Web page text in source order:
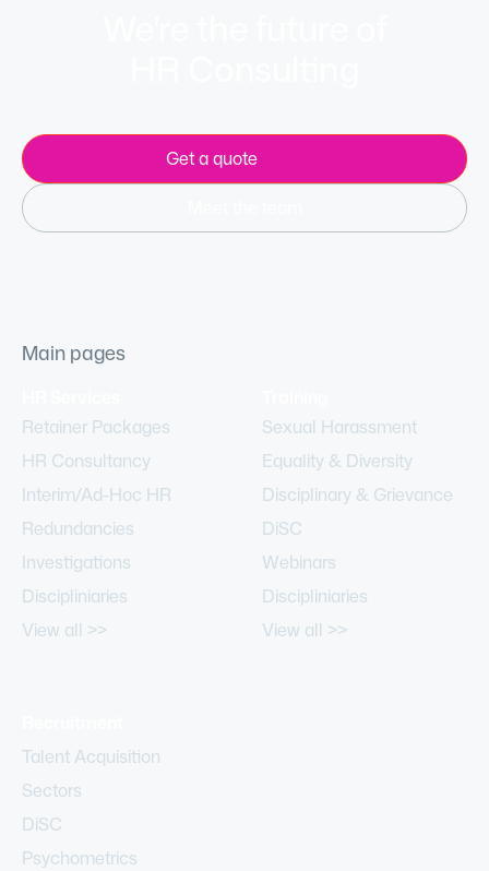
Get a quote
Main pages
Retainer Packages
HR Consultancy
Interim/Ad-Hoc HR
Redundancies
Investigations
Discipliniaries
View all >>
Sexual Harassment
Equality & Diversity
Disciplinary & Grievance
DiSC
Webinars
Discipliniaries
View all >>
Talent Acquisition
Sectors
DiSC
Psychometrics